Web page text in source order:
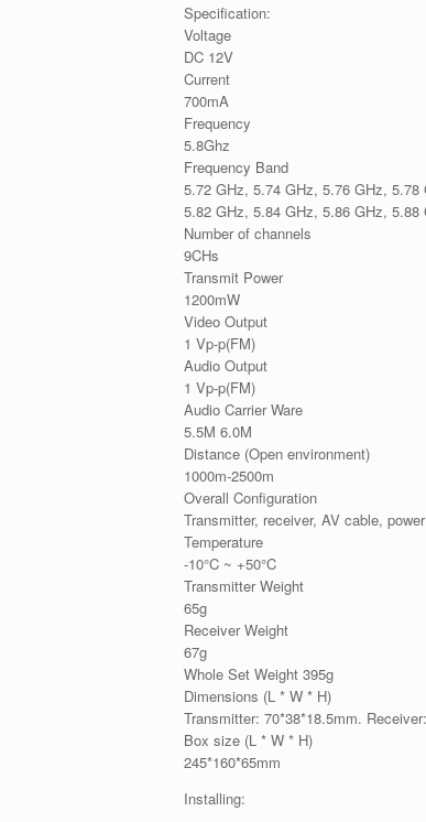
Specification:
Voltage
DC 12V
Current
700mA
Frequency
5.8Ghz
Frequency Band
5.72 GHz, 5.74 GHz, 5.76 GHz, 5.78
5.82 GHz, 5.84 GHz, 5.86 GHz, 5.88
Number of channels
9CHs
Transmit Power
1200mW
Video Output
1 Vp-p(FM)
Audio Output
1 Vp-p(FM)
Audio Carrier Ware
5.5M 6.0M
Distance (Open environment)
1000m-2500m
Overall Configuration
Transmitter, receiver, AV cable,
Temperature
-10°C ~ +50°C
Transmitter Weight
65g
Receiver Weight
67g
Whole Set Weight 395g
Dimensions (L * W * H)
Transmitter: 70*38*18.5mm.
Box size (L * W * H)
245*160*65mm
Installing: